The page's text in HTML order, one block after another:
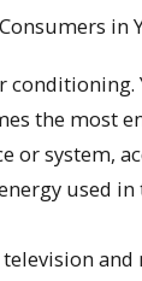
in
conditioning.
the most
or system,
used in
and